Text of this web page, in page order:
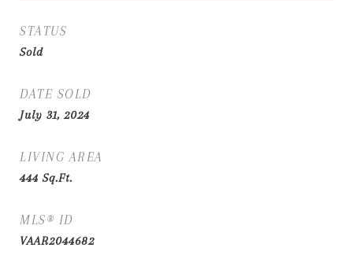
STATUS
Sold
DATE SOLD
July 31, 2024
LIVING AREA
444Sq.Ft.
MLS® ID
VAAR2044682